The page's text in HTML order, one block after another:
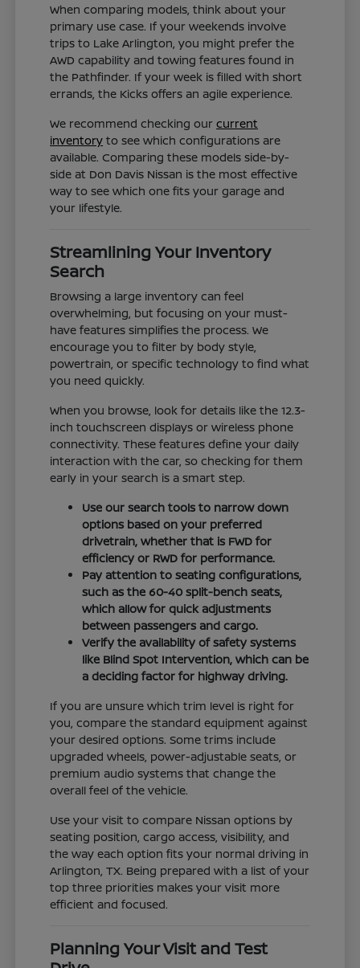
When comparing models, think about your
primary use case. If your weekends involve
trips to Lake Arlington, you might prefer the
AWD capability and towing features found in
the Pathfinder. If your week is filled with short
errands, the Kicks offers an agile experience.
We recommend checking ourcurrent
inventory to see which configurations are
available. Comparing these models side-by-
side at Don Davis Nissan is the most effective
way to see which one fits your garage and
your lifestyle.
Streamlining Your Inventory
Search
Browsing a large inventory can feel
overwhelming, but focusing on your must-
have features simplifies the process. We
encourage you to filter by body style,
powertrain, or specific technology to find what
you need quickly.
When you browse, look for details like the 12.3-
inch touchscreen displays or wireless phone
connectivity. These features define your daily
interaction with the car, so checking for them
early in your search is a smart step.
Use our search tools to narrow down
options based on your preferred
drivetrain, whether that is FWD for
efficiency or RWD for performance.
Pay attention to seating configurations,
such as the 60-40 split-bench seats,
which allow for quick adjustments
between passengers and cargo.
Verify the availability of safety systems
like Blind Spot Intervention, which can be
a deciding factor for highway driving.
If you are unsure which trim level is right for
you, compare the standard equipment against
your desired options. Some trims include
upgraded wheels, power-adjustable seats, or
premium audio systems that change the
overall feel of the vehicle.
Use your visit to compare Nissan options by
seating position, cargo access, visibility, and
the way each option fits your normal driving in
Arlington, TX. Being prepared with a list of your
top three priorities makes your visit more
efficient and focused.
Planning Your Visit and Test